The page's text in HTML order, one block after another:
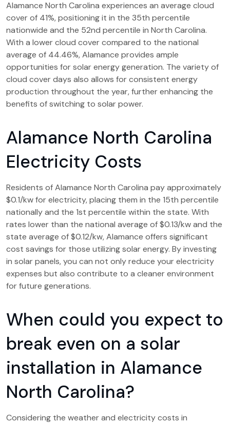
Alamance North Carolina experiences an average cloud
cover of 41%, positioning it in the 35th percentile
nationwide and the 52nd percentile in North Carolina.
With a lower cloud cover compared to the national
average of 44.46%, Alamance provides ample
opportunities for solar energy generation. The variety of
cloud cover days also allows for consistent energy
production throughout the year, further enhancing the
benefits of switching to solar power.
Alamance North Carolina
Electricity Costs
Residents of Alamance North Carolina pay approximately
$0.1/kw for electricity, placing them in the 15th percentile
nationally and the 1st percentile within the state. With
rates lower than the national average of $0.13/kw and the
state average of $0.12/kw, Alamance offers significant
cost savings for those utilizing solar energy. By investing
in solar panels, you can not only reduce your electricity
expenses but also contribute to a cleaner environment
for future generations.
When could you expect to
break even on a solar
installation in Alamance
North Carolina?
Considering the weather and electricity costs in